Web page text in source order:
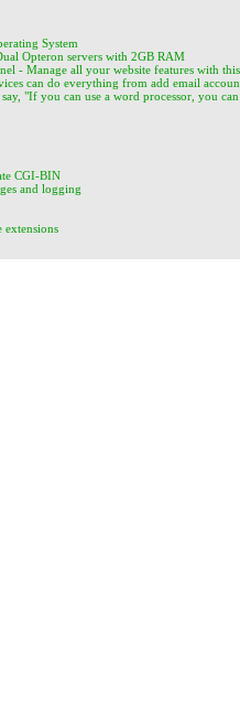
System
Opteron servers with 2GB RAM
- Manage all your website features with
can do everything from add email
"If you can use a word processor, you
CGI-BIN
and logging
extensions